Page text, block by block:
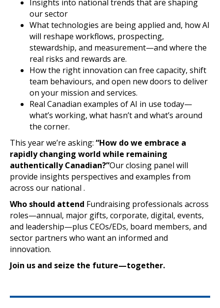
Insights into national trends that are shaping
our sector
What technologies are being applied and, how AI
will reshape workflows, prospecting,
stewardship, and measurement—and where the
real risks and rewards are.
How the right innovation can free capacity, shift
team behaviours, and open new doors to deliver
on your mission and services.
Real Canadian examples of AI in use today—
what’s working, what hasn’t and what’s around
the corner.
This year we’re asking: “How do we embrace a
rapidly changing world while remaining
authentically Canadian?”Our closing panel will
provide insights perspectives and examples from
across our national .
Who should attend Fundraising professionals across
roles—annual, major gifts, corporate, digital, events,
and leadership—plus CEOs/EDs, board members, and
sector partners who want an informed and
innovation.
Join us and seize the future—together.